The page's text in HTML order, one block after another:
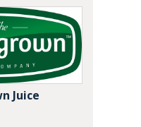
Juice